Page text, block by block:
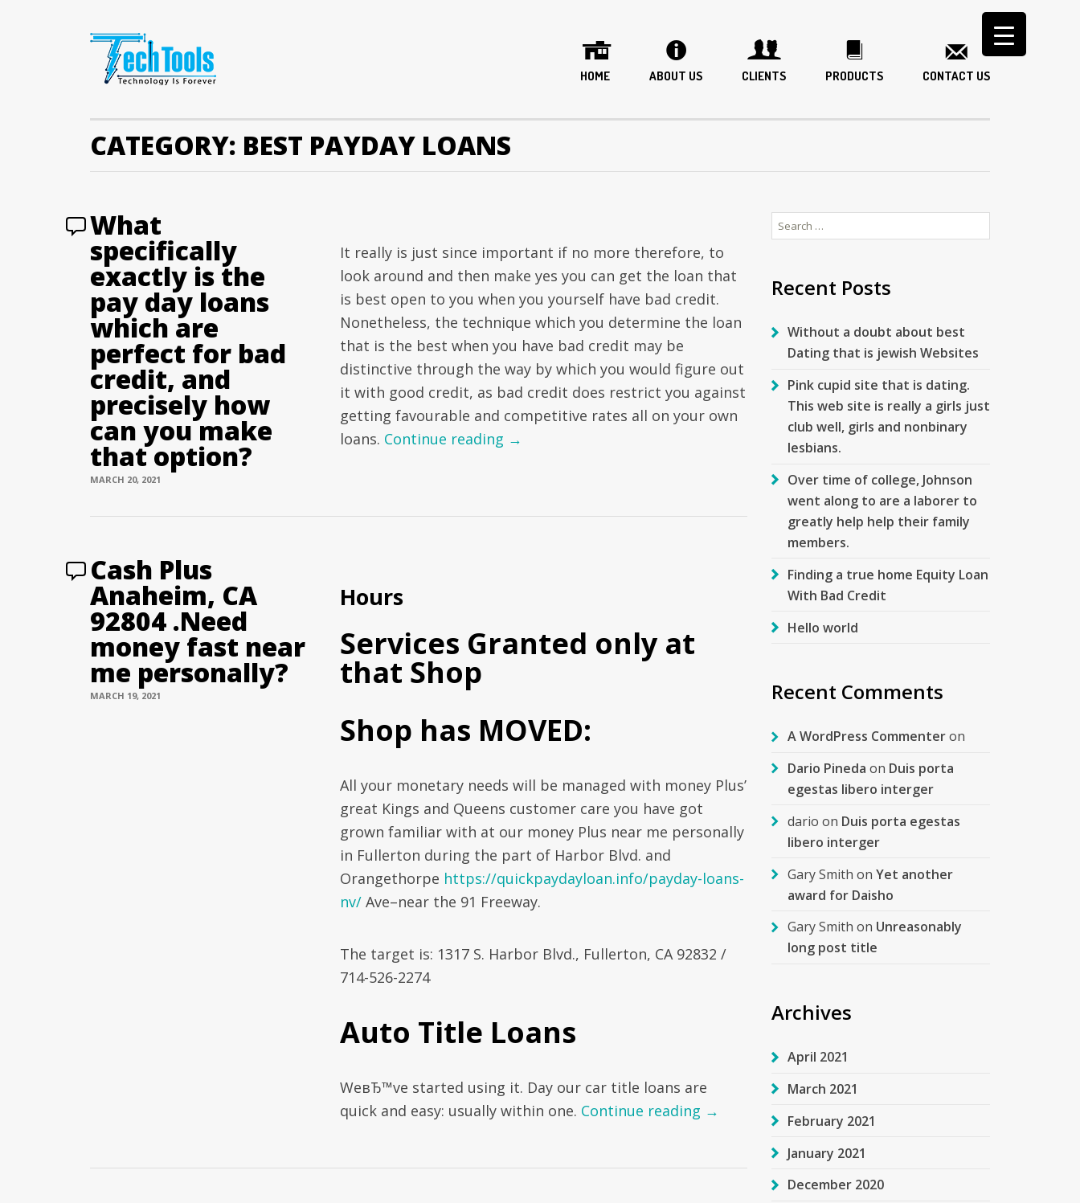
HOME ABOUT US CLIENTS PRODUCTS CONTACT US
CATEGORY: BEST PAYDAY LOANS
What
specifically
exactly is the
pay day loans
which are
perfect for bad
credit, and
precisely how
can you make
that option?
MARCH 20, 2021
It really is just since important if no more therefore, to
look around and then make yes you can get the loan that
is best open to you when you yourself have bad credit.
Nonetheless, the technique which you determine the loan
that is the best when you have bad credit may be
distinctive through the way by which you would figure out
it with good credit, as bad credit does restrict you against
getting favourable and competitive rates all on your own
loans. Continue reading →
Cash Plus
Anaheim, CA
92804 .Need
money fast near
me personally?
MARCH 19, 2021
Hours
Services Granted only at
that Shop
Shop has MOVED:
All your monetary needs will be managed with money Plus’
great Kings and Queens customer care you have got
grown familiar with at our money Plus near me personally
in Fullerton during the part of Harbor Blvd. and
Orangethorpe https://quickpaydayloan.info/payday-loans-
nv/Ave–near the 91 Freeway.
The target is: 1317 S. Harbor Blvd., Fullerton, CA 92832 /
714-526-2274
Auto Title Loans
WeвЂ™ve started using it. Day our car title loans are
quick and easy: usually within one. Continue reading →
Search
for:
Recent Posts
Without a doubt about best
Dating that is jewish Websites
Pink cupid site that is dating.
This web site is really a girls just
club well, girls and nonbinary
lesbians.
Over time of college, Johnson
went along to are a laborer to
greatly help help their family
members.
Finding a true home Equity Loan
With Bad Credit
Hello world
Recent Comments
A WordPress Commenteron
Dario Pineda on Duis porta
egestas libero interger
dario on Duis porta egestas
libero interger
Gary Smith on Yet another
award for Daisho
Gary Smith on Unreasonably
long post title
Archives
April 2021
March 2021
February 2021
January 2021
December 2020